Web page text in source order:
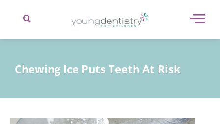
Chewing Ice Puts Teeth At Risk